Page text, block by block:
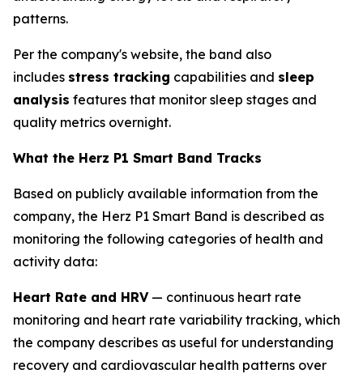
patterns.
Per the company's website, the band also
includes stress tracking capabilities and sleep
analysis features that monitor sleep stages and
quality metrics overnight.
What the Herz P1 Smart Band Tracks
Based on publicly available information from the
company, the Herz P1 Smart Band is described as
monitoring the following categories of health and
activity data:
Heart Rate and HRV— continuous heart rate
monitoring and heart rate variability tracking, which
the company describes as useful for understanding
recovery and cardiovascular health patterns over